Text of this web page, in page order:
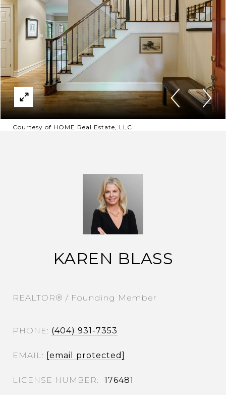
Courtesy of HOME Real Estate, LLC
KAREN BLASS
REALTOR® / Founding Member
PHONE (404) 931-7353
EMAIL [email protected]
176481